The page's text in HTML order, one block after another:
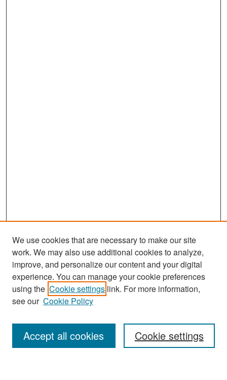
Search
Enter search terms:
We use cookies that are necessary to make our site
work. We may also use additional cookies to analyze,
improve, and personalize our content and your digital
experience. You can manage your cookie preferences
using the Cookie settings link. For more information,
see our Cookie Policy
Cookie settings
Accept all cookies